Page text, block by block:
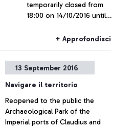
temporarily closed from
18:00 on 14/10/2016 until
order to perform work to
+ Approfondisci
13 September 2016
Navigare il territorio
Reopened to the public the
Archaeological Park of the
Imperial ports of Claudius and